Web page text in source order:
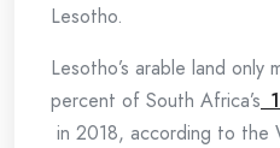
Lesotho.
Lesotho’s arable land only
percent of South Africa’s
in 2018, according to the